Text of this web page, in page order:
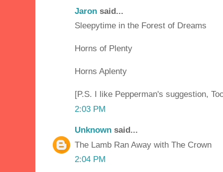
Jaron said...
Sleepytime in the Forest of Dreams
Horns of Plenty
Horns Aplenty
[P.S. I like Pepperman's suggestion,
2:03 PM
Unknown said...
The Lamb Ran Away with The Crown
2:04 PM